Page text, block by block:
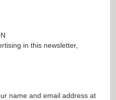
in this newsletter,
name and email address at